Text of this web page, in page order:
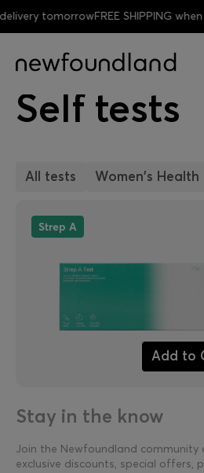
tomorrowFREE SHIPPING when
Self tests
All tests Women's Health
Strep A
Add to
Stay in the know
Join the Newfoundland
exclusive discounts, special offers,